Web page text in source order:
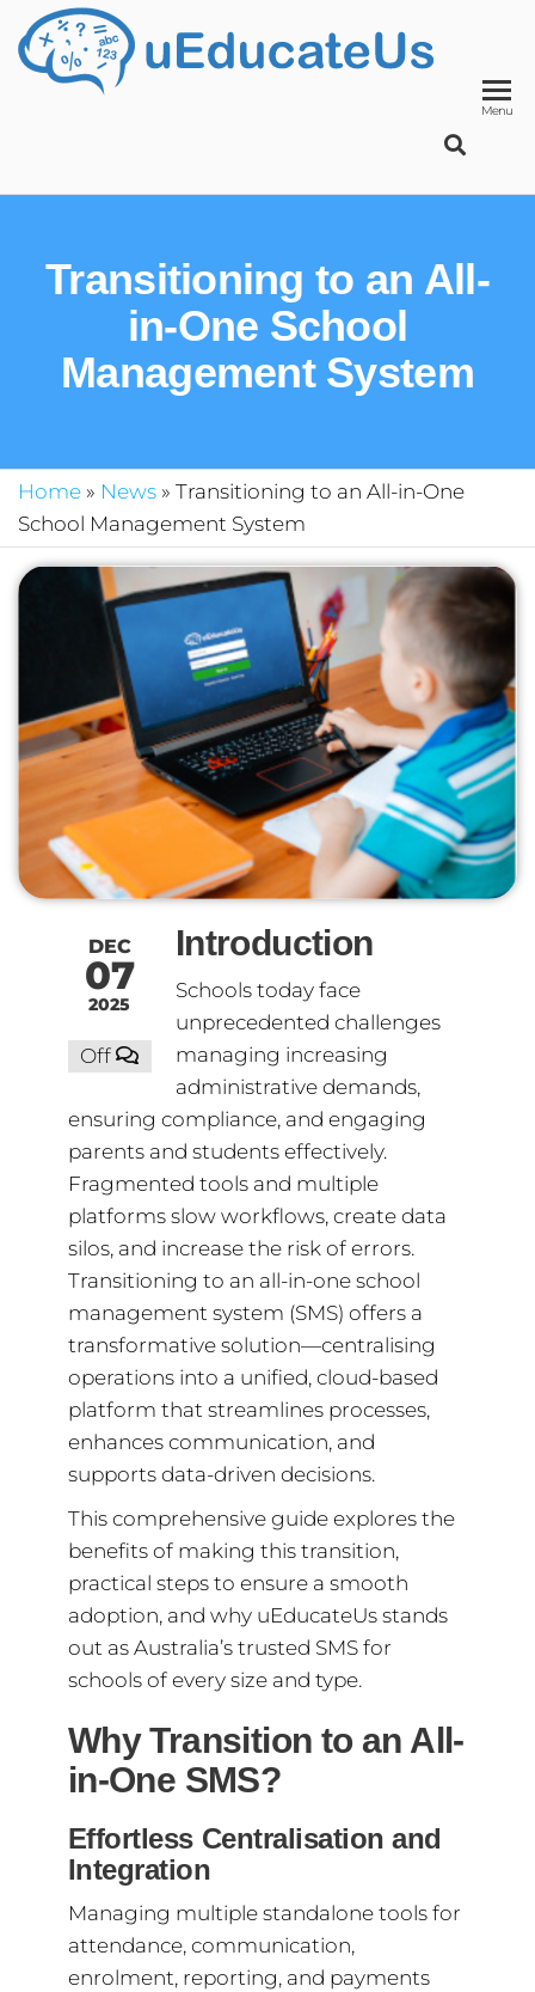
System
Menu
Transitioning to an All-
in-One School
Management System
Home » News » Transitioning to an All-in-One
School Management System
DEC
07
2025
Off
Introduction
Schools today face
unprecedented challenges
managing increasing
administrative demands,
ensuring compliance, and engaging
parents and students effectively.
Fragmented tools and multiple
platforms slow workflows, create data
silos, and increase the risk of errors.
Transitioning to an all-in-one school
management system (SMS) offers a
transformative solution—centralising
operations into a unified, cloud-based
platform that streamlines processes,
enhances communication, and
supports data-driven decisions.
This comprehensive guide explores the
benefits of making this transition,
practical steps to ensure a smooth
adoption, and why uEducateUs stands
out as Australia’s trusted SMS for
schools of every size and type.
Why Transition to an All-
in-One SMS?
Effortless Centralisation and
Integration
Managing multiple standalone tools for
attendance, communication,
enrolment, reporting, and payments